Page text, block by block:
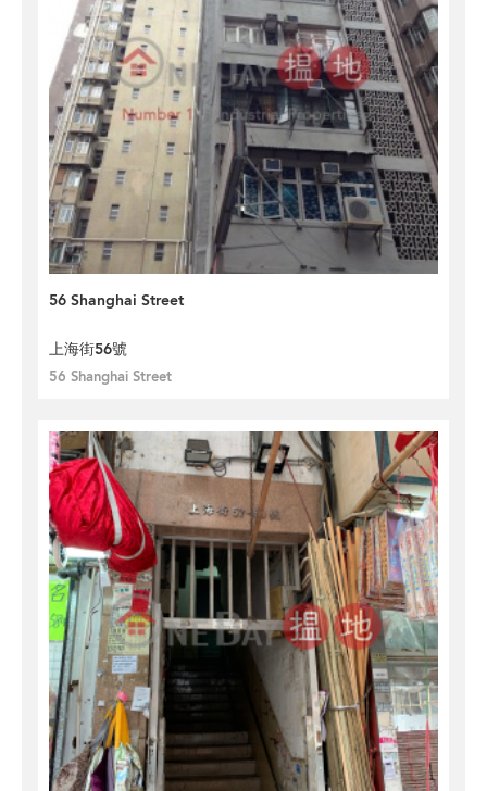
56 Shanghai Street
上海街56號
56 Shanghai Street